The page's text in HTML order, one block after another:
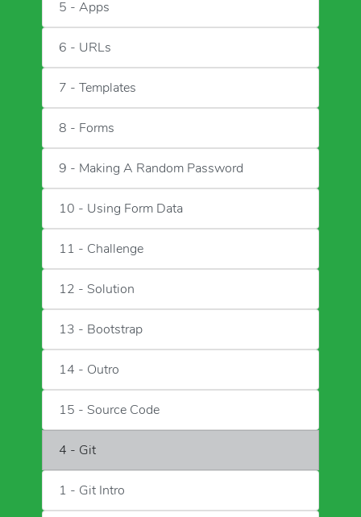
5 - Apps
6 - URLs
7 - Templates
8 - Forms
9 - Making A Random Password
10 - Using Form Data
11 - Challenge
12 - Solution
13 - Bootstrap
14 - Outro
15 - Source Code
4 - Git
1 - Git Intro